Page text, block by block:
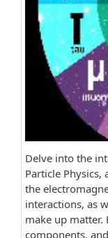
Delve into the
Particle
the
interactions, as
make up matter.
components,